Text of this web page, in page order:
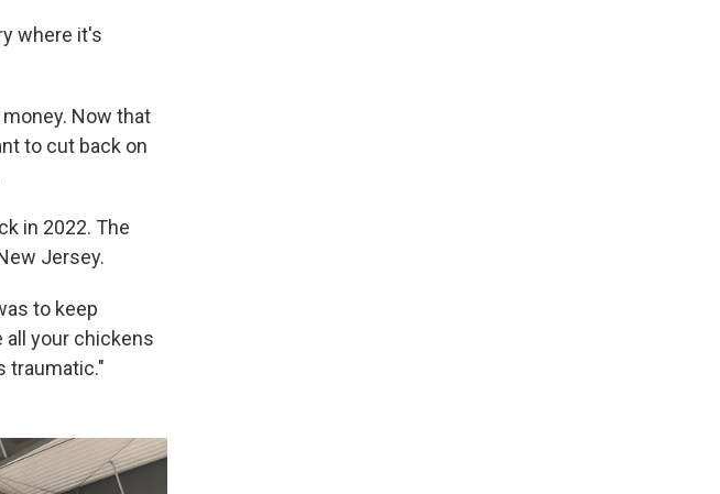
where it's
Now that
to cut back on
in 2022. The
Jersey.
to keep
all your chickens
traumatic."